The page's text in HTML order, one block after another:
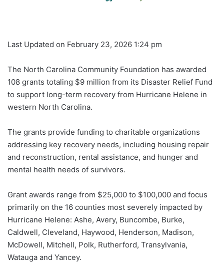
Last Updated on February 23, 2026 1:24 pm
The North Carolina Community Foundation has awarded
108 grants totaling $9 million from its Disaster Relief Fund
to support long-term recovery from Hurricane Helene in
western North Carolina.
The grants provide funding to charitable organizations
addressing key recovery needs, including housing repair
and reconstruction, rental assistance, and hunger and
mental health needs of survivors.
Grant awards range from $25,000 to $100,000 and focus
primarily on the 16 counties most severely impacted by
Hurricane Helene: Ashe, Avery, Buncombe, Burke,
Caldwell, Cleveland, Haywood, Henderson, Madison,
McDowell, Mitchell, Polk, Rutherford, Transylvania,
Watauga and Yancey.